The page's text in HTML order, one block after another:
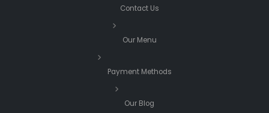
Contact Us
Our Menu
Payment Methods
Our Blog